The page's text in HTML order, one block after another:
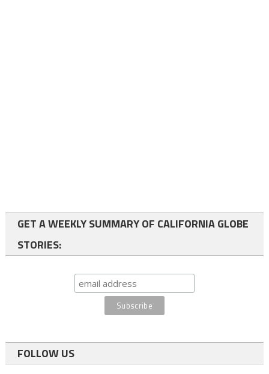
GET A WEEKLY SUMMARY OF CALIFORNIA GLOBE
STORIES:
FOLLOW US